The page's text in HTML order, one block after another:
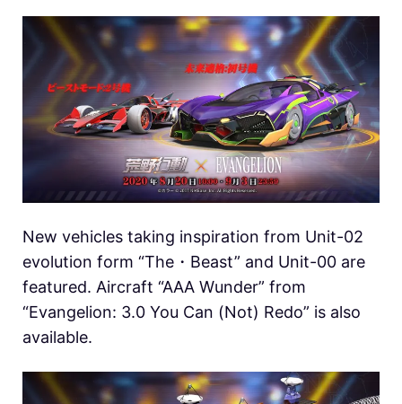
New vehicles taking inspiration from Unit-02
evolution form “The・Beast” and Unit-00 are
featured. Aircraft “AAA Wunder” from
“Evangelion: 3.0 You Can (Not) Redo” is also
available.